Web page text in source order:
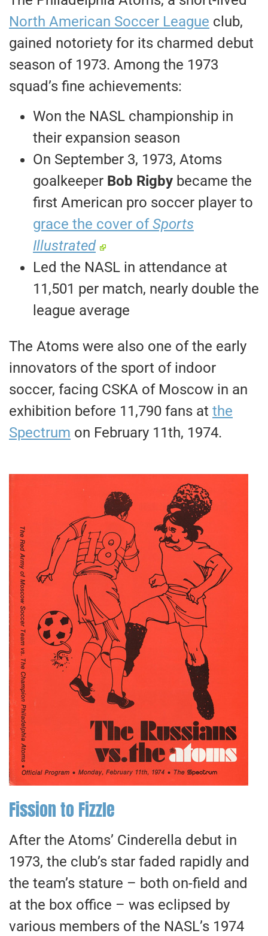
North American Soccer League club,
gained notoriety for its charmed debut
season of 1973. Among the 1973
squad’s fine achievements:
Won the NASL championship in
their expansion season
On September 3, 1973, Atoms
goalkeeper Bob Rigby became the
first American pro soccer player to
grace the cover ofSports
Illustrated
Led the NASL in attendance at
11,501 per match, nearly double the
league average
The Atoms were also one of the early
innovators of the sport of indoor
soccer, facing CSKA of Moscow in an
exhibition before 11,790 fans at the
Spectrum on February 11th, 1974.
Fission to Fizzle
After the Atoms’ Cinderella debut in
1973, the club’s star faded rapidly and
the team’s stature – both on-field and
at the box office – was eclipsed by
various members of the NASL’s 1974